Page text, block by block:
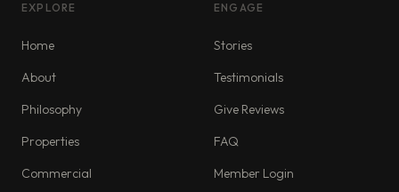
EXPLORE
Home
About
Philosophy
Properties
Commercial
ENGAGE
Stories
Testimonials
Give Reviews
FAQ
Member Login